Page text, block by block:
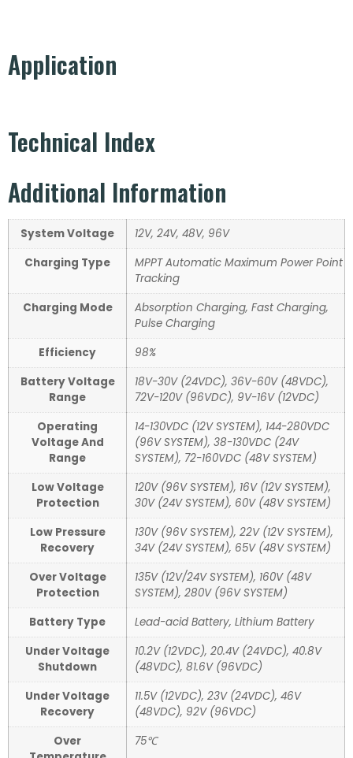
Application
Technical Index
Additional Information
System Voltage
12V, 24V, 48V, 96V
Charging Type
MPPT Automatic Maximum Power Point
Tracking
Charging Mode
Absorption Charging, Fast Charging,
Pulse Charging
Efficiency
98%
Battery Voltage
Range
18V-30V (24VDC), 36V-60V (48VDC),
72V-120V (96VDC), 9V-16V (12VDC)
Operating
Voltage And
Range
14-130VDC (12V SYSTEM), 144-280VDC
(96V SYSTEM), 38-130VDC (24V
SYSTEM), 72-160VDC (48V SYSTEM)
Low Voltage
Protection
120V (96V SYSTEM), 16V (12V SYSTEM),
30V (24V SYSTEM), 60V (48V SYSTEM)
Low Pressure
Recovery
130V (96V SYSTEM), 22V (12V SYSTEM),
34V (24V SYSTEM), 65V (48V SYSTEM)
Over Voltage
Protection
135V (12V/24V SYSTEM), 160V (48V
SYSTEM), 280V (96V SYSTEM)
Battery Type
Lead-acid Battery, Lithium Battery
Under Voltage
Shutdown
10.2V (12VDC), 20.4V (24VDC), 40.8V
(48VDC), 81.6V (96VDC)
Under Voltage
Recovery
11.5V (12VDC), 23V (24VDC), 46V
(48VDC), 92V (96VDC)
Over
75℃